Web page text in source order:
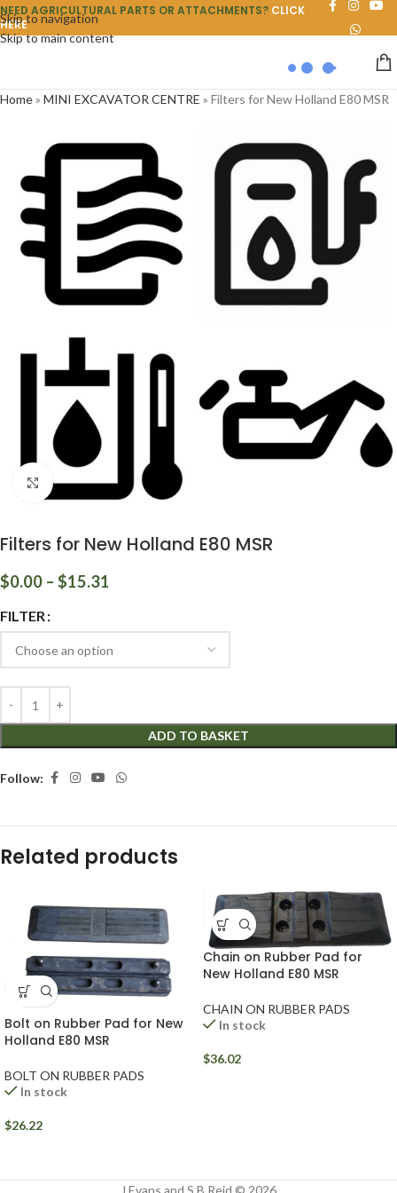
Skip to navigation
Skip to main content
NEED AGRICULTURAL PARTS OR ATTACHMENTS? CLICK
HERE
Home» MINI EXCAVATOR CENTRE » Filters for New Holland E80 MSR
Click to enlarge
Filters for New Holland E80 MSR
$0.00 – $15.31
FILTER
ADD TO BASKET
Follow:
Related products
Bolt on Rubber Pad for New
Holland E80 MSR
BOLT ON RUBBER PADS
In stock
$26.22
Chain on Rubber Pad for
New Holland E80 MSR
CHAIN ON RUBBER PADS
In stock
$36.02
J Evans and S B Reid © 2026